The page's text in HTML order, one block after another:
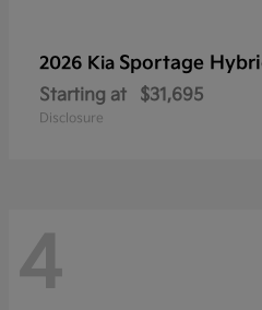
2026 Kia Sportage
Starting at $31,695
Disclosure
4